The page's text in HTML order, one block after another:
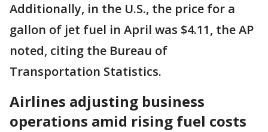
Additionally, in the U.S., the price for a
gallon of jet fuel in April was $4.11, the AP
noted, citing the Bureau of
Transportation Statistics.
Airlines adjusting business
operations amid rising fuel costs